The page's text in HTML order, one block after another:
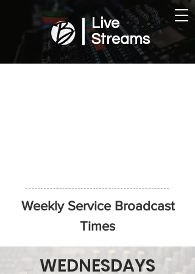
Live
Streams
Weekly Service Broadcast
Times
WEDNESDAYS